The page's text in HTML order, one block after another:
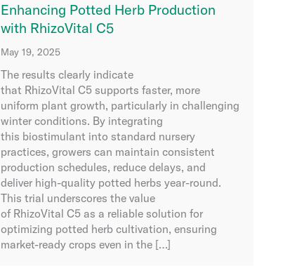
Enhancing Potted Herb Production
with RhizoVital C5
May 19, 2025
The results clearly indicate
that RhizoVital C5 supports faster, more
uniform plant growth, particularly in challenging
winter conditions. By integrating
this biostimulant into standard nursery
practices, growers can maintain consistent
production schedules, reduce delays, and
deliver high-quality potted herbs year-round.
This trial underscores the value
of RhizoVital C5 as a reliable solution for
optimizing potted herb cultivation, ensuring
market-ready crops even in the […]